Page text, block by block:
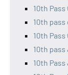
10th
10th
10th
10th pass
10th